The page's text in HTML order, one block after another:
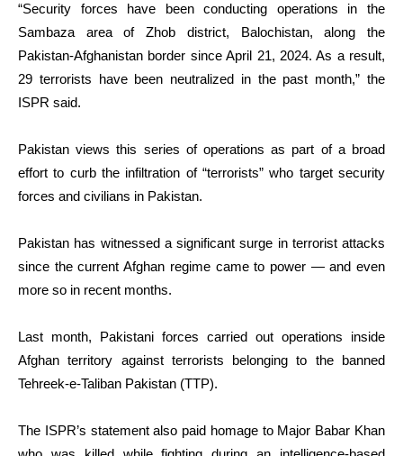
“Security forces have been conducting operations in the
Sambaza area of Zhob district, Balochistan, along the
Pakistan-Afghanistan border since April 21, 2024. As a result,
29 terrorists have been neutralized in the past month,” the
ISPR said.
Pakistan views this series of operations as part of a broad
effort to curb the infiltration of “terrorists” who target security
forces and civilians in Pakistan.
Pakistan has witnessed a significant surge in terrorist attacks
since the current Afghan regime came to power — and even
more so in recent months.
Last month, Pakistani forces carried out operations inside
Afghan territory against terrorists belonging to the banned
Tehreek-e-Taliban Pakistan (TTP).
The ISPR’s statement also paid homage to Major Babar Khan